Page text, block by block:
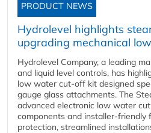
PRODUCT NEWS
Hydrolevel highlights
upgrading mechanical
Hydrolevel Company, a leading
and liquid level controls, has
low water cut-off kit designed
gauge glass attachments. The
advanced electronic low water
components and installer-friendly
protection, streamlined